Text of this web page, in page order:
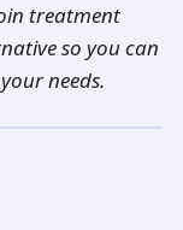
treatment
so you can
needs.